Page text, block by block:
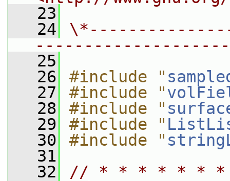
   23
   24
   25
   26
#include "
   27
#include "
   28
#include "
   29
#include "
   30
#include "
   31
   32
// * * * * * * * *